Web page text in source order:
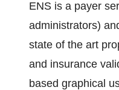
ENS is a payer
administrators)
state of the art
and insurance
based graphical